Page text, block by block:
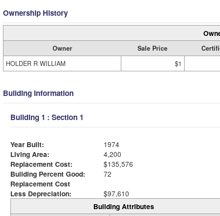
Ownership History
Owner Sale Price
HOLDER R WILLIAM
$1
Building Information
Building 1 : Section 1
Year Built:
1974
Living Area:
4,200
Replacement Cost:
$135,576
Building Percent Good:
72
Replacement Cost
Less Depreciation:
$97,610
Building Attributes